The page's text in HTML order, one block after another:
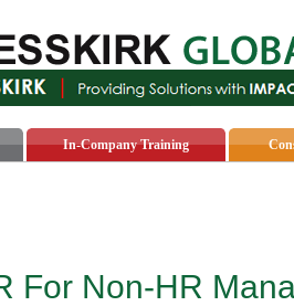
In-Company Training
For Non-HR